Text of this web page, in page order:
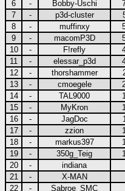
6
- Bobby-Uschi
7
- p3d-cluster
8
- muffinxy
9
- macomP3D
10
- F!refly
11
- elessar_p3d
12
- thorshammer
13
- cmoegele
14
- TAL9000
15
- MyKron
16
- JagDoc
17
- zzion
18
- markus397
19
- 350g_Teig
20
- indiana
21
- X-MAN
22
- Sabroe_SMC